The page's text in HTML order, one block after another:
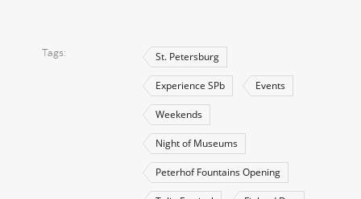
Tags St. Petersburg
Experience SPb Events
Weekends
Night of Museums
Peterhof Fountains Opening